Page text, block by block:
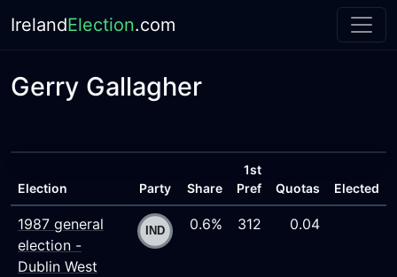
IrelandElection.com
Gerry Gallagher
Election Party Share
1st
Pref
Quotas Elected
1987 general
election -
Dublin West
0.6% 312 0.04